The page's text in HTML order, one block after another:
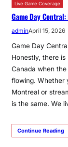
Live Game Coverage
Game Day
adminApril 15, 2026
Game Day
Honestly, there
Canada when
flowing. Whether
Montreal or
is the same. We
Continue Reading